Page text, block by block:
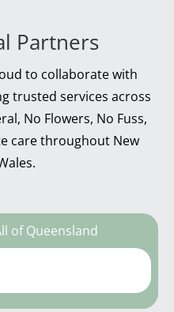
Partners
to collaborate with
trusted services across
No Flowers, No Fuss,
care throughout New
of Queensland